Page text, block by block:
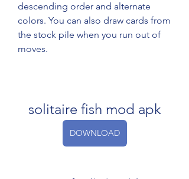
descending order and alternate
colors. You can also draw cards from
the stock pile when you run out of
moves.
solitaire fish mod apk
DOWNLOAD